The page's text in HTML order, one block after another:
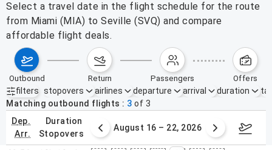
Select a travel date in the flight schedule for the route
from Miami (MIA) to Seville (SVQ) and compare
affordable flight deals.
outbound return passengers offers
filters
Active filters none
stopovers airlines departure arrival duration
Matching outbound flights
3 of 3
dep.
arr.
duration
stopovers
9 – 15, 2026 August 16 – 22, 2026